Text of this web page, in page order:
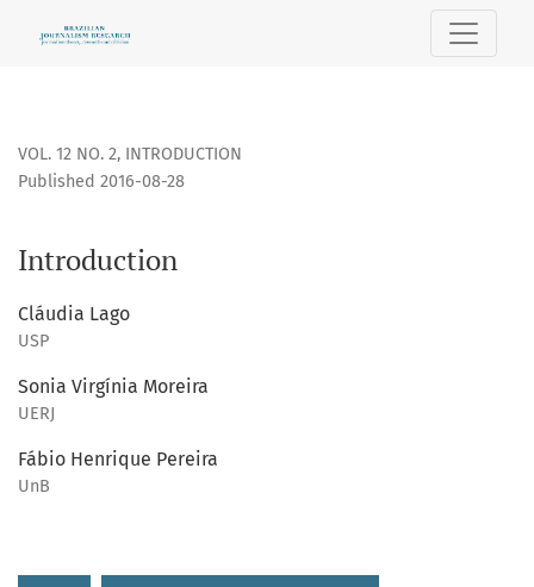
VOL. 12 NO. 2, INTRODUCTION
Introduction
Published 2016-08-28
Cláudia Lago
USP
Sonia Virgínia Moreira
UERJ
Fábio Henrique Pereira
UnB